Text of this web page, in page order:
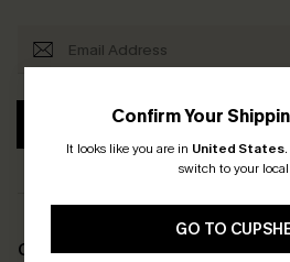
Confirm Your
It looks like you are in United States.
switch to your local
GO TO
SUBSCRIBE
COMPANY INFO